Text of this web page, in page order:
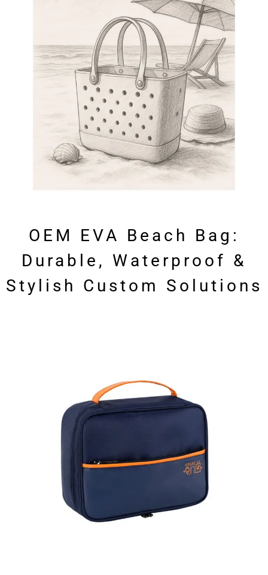
OEM EVA Beach Bag:
Durable, Waterproof &
Stylish Custom Solutions